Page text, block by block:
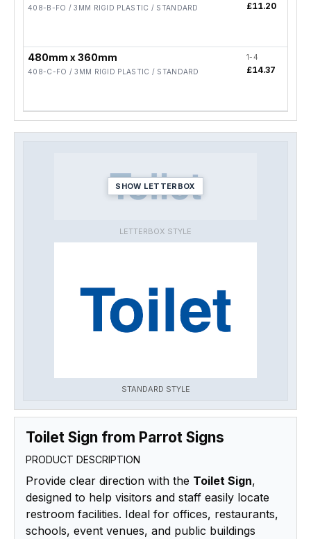
SHOW LETTERBOX
LETTERBOX STYLE
STANDARD STYLE
Toilet Sign from Parrot Signs
PRODUCT DESCRIPTION
Provide clear direction with the Toilet Sign,
designed to help visitors and staff easily locate
restroom facilities. Ideal for offices, restaurants,
schools, event venues, and public buildings
408-B-FO / 3MM RIGID PLASTIC / STANDARD £11.20
480mm x 360mm
408-C-FO / 3MM RIGID PLASTIC / STANDARD
1-4
£14.37